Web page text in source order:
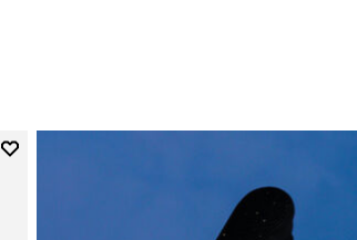
Add to wishlist